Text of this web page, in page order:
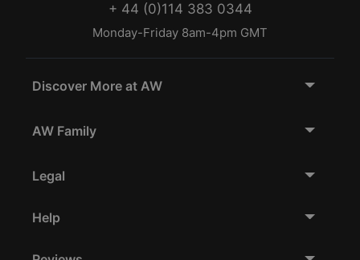
+ 44 (0)114 383 0344
Monday-Friday 8am-4pm GMT
Discover More at AW
AW Family
Legal
Help